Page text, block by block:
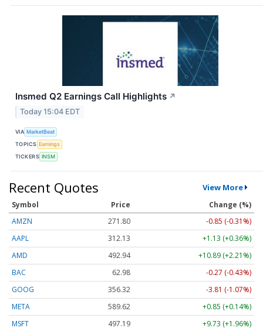
Insmed Q2 Earnings Call Highlights ↗
Today 15:04 EDT
VIA MarketBeat
TOPICS Earnings
TICKERS INSM
Recent Quotes View More
Symbol Price
Change (%)
AMZN
271.80
-0.85 (-0.31%)
AAPL
312.13
+1.13 (+0.36%)
AMD
492.94
+10.89 (+2.21%)
BAC
62.98
-0.27 (-0.43%)
GOOG
356.32
-3.81 (-1.07%)
META
589.62
+0.85 (+0.14%)
MSFT
497.19 +9.73 (+1.96%)